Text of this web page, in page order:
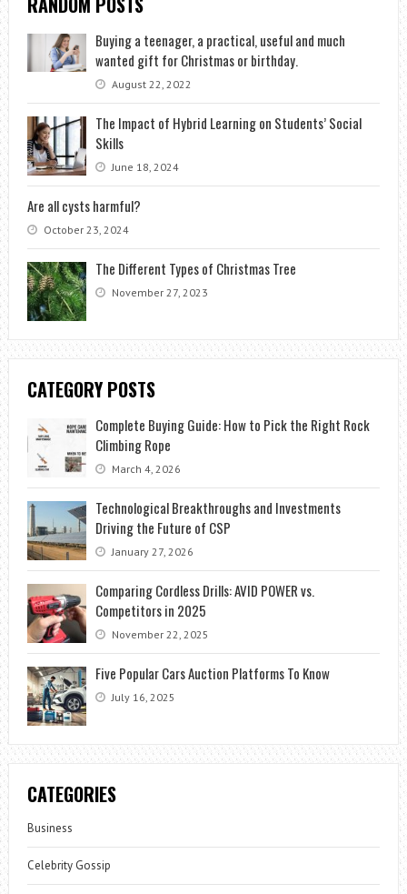
Buying a teenager, a practical, useful and much
wanted gift for Christmas or birthday.
August 22, 2022
The Impact of Hybrid Learning on Students’ Social
Skills
June 18, 2024
Are all cysts harmful?
October 23, 2024
The Different Types of Christmas Tree
November 27, 2023
CATEGORY POSTS
Complete Buying Guide: How to Pick the Right Rock
Climbing Rope
March 4, 2026
Technological Breakthroughs and Investments
Driving the Future of CSP
January 27, 2026
Comparing Cordless Drills: AVID POWER vs.
Competitors in 2025
November 22, 2025
Five Popular Cars Auction Platforms To Know
July 16, 2025
CATEGORIES
Business
Celebrity Gossip